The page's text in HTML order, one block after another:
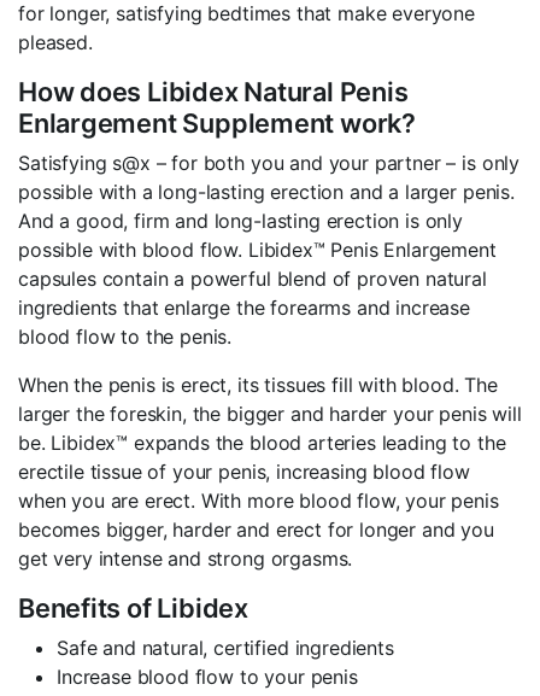
for longer, satisfying bedtimes that make everyone
pleased.
How does Libidex Natural Penis
Enlargement Supplement work?
Satisfying s@x – for both you and your partner – is only
possible with a long-lasting erection and a larger penis.
And a good, firm and long-lasting erection is only
possible with blood flow. Libidex™ Penis Enlargement
capsules contain a powerful blend of proven natural
ingredients that enlarge the forearms and increase
blood flow to the penis.
When the penis is erect, its tissues fill with blood. The
larger the foreskin, the bigger and harder your penis will
be. Libidex™ expands the blood arteries leading to the
erectile tissue of your penis, increasing blood flow
when you are erect. With more blood flow, your penis
becomes bigger, harder and erect for longer and you
get very intense and strong orgasms.
Benefits of Libidex
Safe and natural, certified ingredients
Increase blood flow to your penis